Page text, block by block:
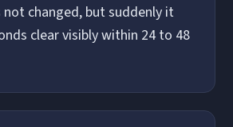
not changed, but suddenly it
clear visibly within 24 to 48